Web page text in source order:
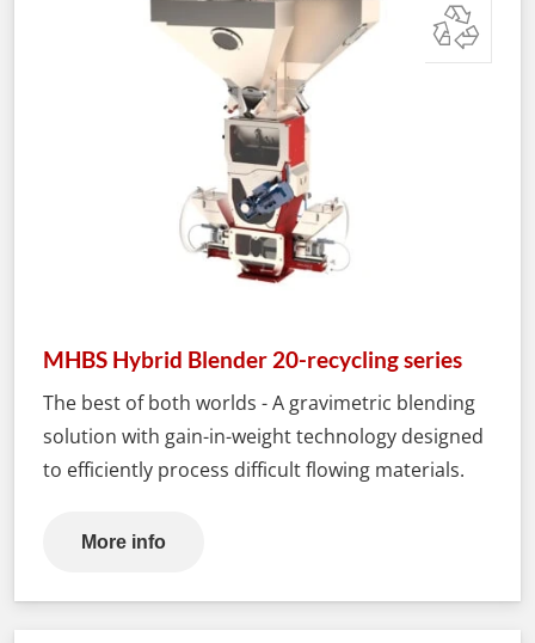
MHBS Hybrid Blender 20-recycling series
The best of both worlds - A gravimetric blending
solution with gain-in-weight technology designed
to efficiently process difficult flowing materials.
More info